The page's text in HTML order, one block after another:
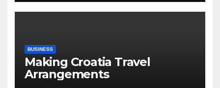
BUSINESS
Making Croatia Travel
Arrangements